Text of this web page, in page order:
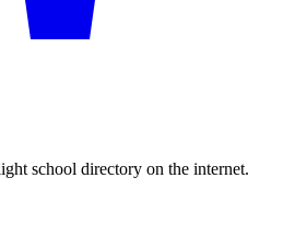
school directory on the internet.